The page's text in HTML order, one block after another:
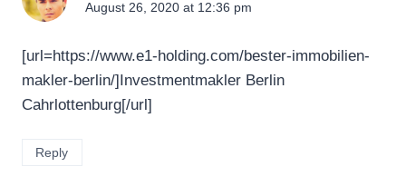
August 26, 2020 at 12:36 pm
[url=https://www.e1-holding.com/bester-immobilien-
makler-berlin/]Investmentmakler Berlin
Cahrlottenburg[/url]
Reply